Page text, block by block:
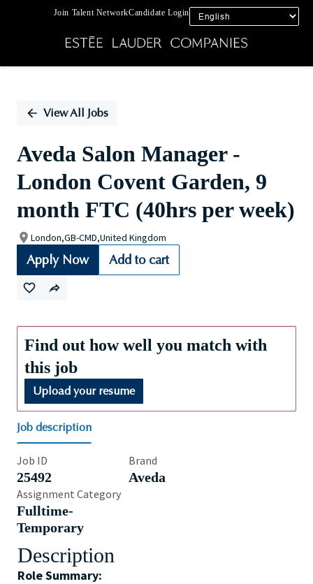
Join Talent NetworkCandidate Login
PositionView All Jobs
Aveda Salon Manager -
London Covent Garden, 9
month FTC (40hrs per week)
London,GB-CMD,United Kingdom
Apply Now Add to cart
Find out how well you match with
this job
Upload your resume
Job description
Job ID
25492
Brand
Aveda
Assignment Category
Fulltime-
Temporary
Description
Role Summary: